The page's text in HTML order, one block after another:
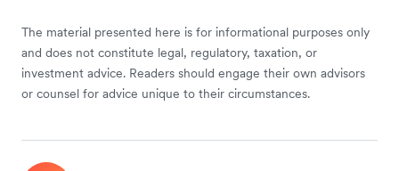
The material presented here is for informational purposes only
and does not constitute legal, regulatory, taxation, or
investment advice. Readers should engage their own advisors
or counsel for advice unique to their circumstances.